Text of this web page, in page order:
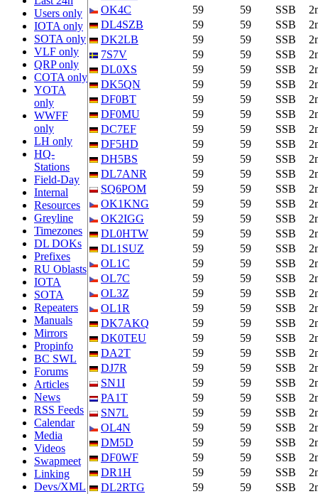
Users only
IOTA only
SOTA only
VLF only
QRP only
COTA only
YOTA
only
WWFF
only
LH only
HQ-
Stations
Field-Day
Internal
Resources
Greyline
Timezones
DL DOKs
Prefixes
RU Oblasts
IOTA
SOTA
Repeaters
Manuals
Mirrors
Propinfo
BC SWL
Forums
Articles
News
RSS Feeds
Calendar
Media
Videos
Swapmeet
Linking
Devs/XML
OK4C
59 59 SSB
DL4SZB
59 59 SSB
DK2LB
59 59 SSB
7S7V
59 59 SSB
DL0XS
59 59 SSB
DK5QN
59 59 SSB
DF0BT
59 59 SSB
DF0MU
59 59 SSB
DC7EF
59 59 SSB
DF5HD
59 59 SSB
DH5BS
59 59 SSB
DL7ANR
59 59 SSB
SQ6POM
59 59 SSB
OK1KNG
59 59 SSB
OK2IGG
59 59 SSB
DL0HTW
59 59 SSB
DL1SUZ
59 59 SSB
OL1C
59 59 SSB
OL7C
59 59 SSB
OL3Z
59 59 SSB
OL1R
59 59 SSB
DK7AKQ
59 59 SSB
DK0TEU
59 59 SSB
DA2T
59 59 SSB
DJ7R
59 59 SSB
SN1I
59 59 SSB
PA1T
59 59 SSB
SN7L
59 59 SSB
OL4N
59 59 SSB
DM5D
59 59 SSB
DF0WF
59 59 SSB
DR1H
59 59 SSB
DL2RTG
59 59 SSB